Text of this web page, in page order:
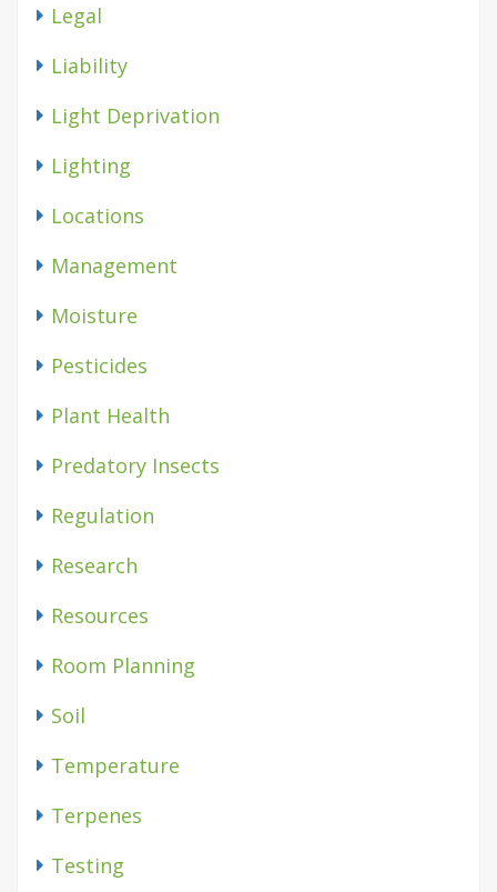
Legal
Liability
Light Deprivation
Lighting
Locations
Management
Moisture
Pesticides
Plant Health
Predatory Insects
Regulation
Research
Resources
Room Planning
Soil
Temperature
Terpenes
Testing